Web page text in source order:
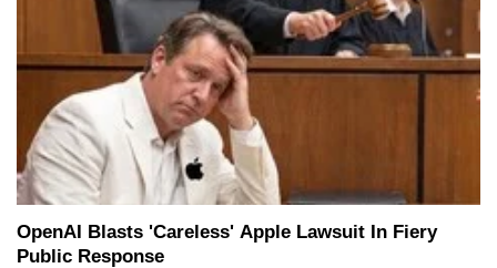
OpenAI Blasts 'Careless' Apple Lawsuit In Fiery
Public Response